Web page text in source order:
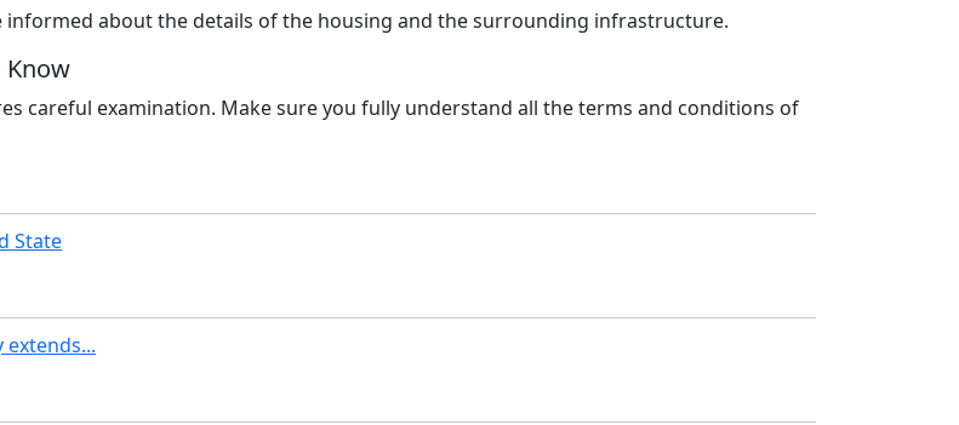
informed about the details of the housing and the surrounding infrastructure.
Know
careful examination. Make sure you fully understand all the terms and conditions of
State